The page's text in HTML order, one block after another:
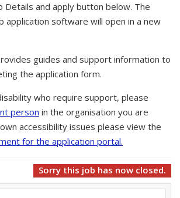
Details and apply button below. The
application software will open in a new
guides and support information to
the application form.
who require support, please
person in the organisation you are
accessibility issues please view the
for the application portal.
Sorry this job has now closed.